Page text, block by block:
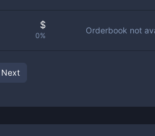
$
0%
Orderbook not
Next